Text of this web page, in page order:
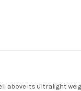
above its ultralight